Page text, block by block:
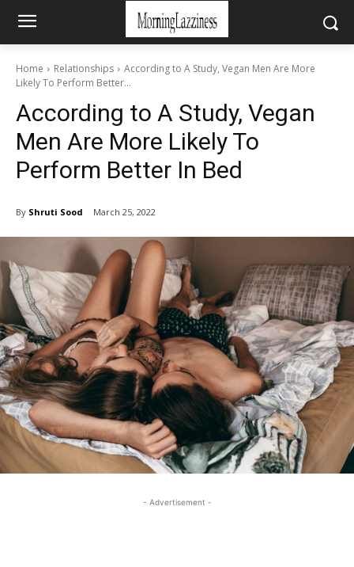
Home Relationships
According to A Study, Vegan Men Are More
Likely To Perform Better...
According to A Study, Vegan
Men Are More Likely To
Perform Better In Bed
By Shruti Sood March 25, 2022
- Advertisement -